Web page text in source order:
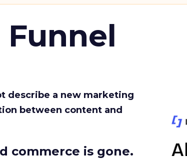
describe a new marketing
between content and
commerce is gone.